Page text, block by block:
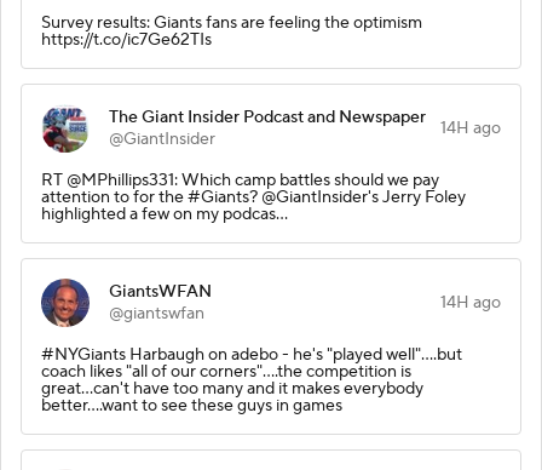
Survey results: Giants fans are feeling the optimism
https://t.co/ic7Ge62TIs
The Giant Insider Podcast and Newspaper
@GiantInsider
14H ago
RT @MPhillips331: Which camp battles should we pay
attention to for the #Giants? @GiantInsider's Jerry Foley
highlighted a few on my podcas…
GiantsWFAN
@giantswfan
14H ago
#NYGiants Harbaugh on adebo - he's "played well"....but
coach likes "all of our corners"....the competition is
great...can't have too many and it makes everybody
better....want to see these guys in games